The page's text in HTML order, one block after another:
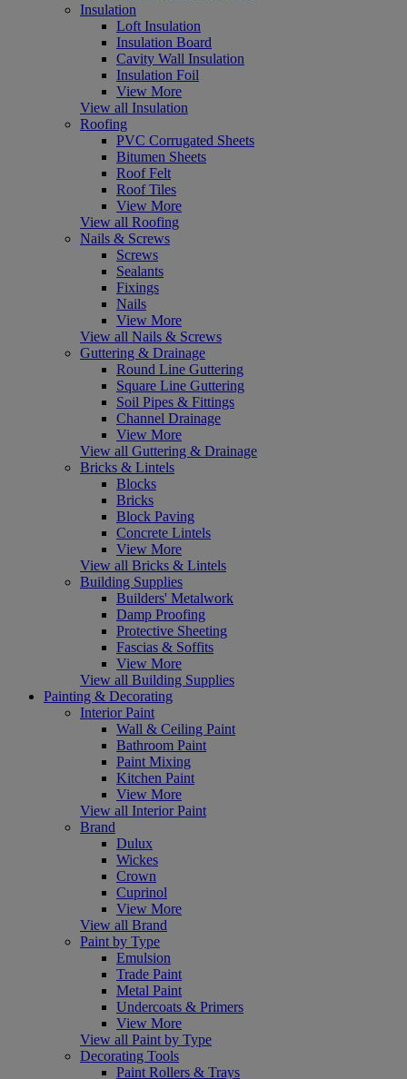
Insulation
Loft Insulation
Insulation Board
Cavity Wall Insulation
Insulation Foil
View More
View all Insulation
Roofing
PVC Corrugated Sheets
Bitumen Sheets
Roof Felt
Roof Tiles
View More
View all Roofing
Nails & Screws
Screws
Sealants
Fixings
Nails
View More
View all Nails & Screws
Guttering & Drainage
Round Line Guttering
Square Line Guttering
Soil Pipes & Fittings
Channel Drainage
View More
View all Guttering & Drainage
Bricks & Lintels
Blocks
Bricks
Block Paving
Concrete Lintels
View More
View all Bricks & Lintels
Building Supplies
Builders' Metalwork
Damp Proofing
Protective Sheeting
Fascias & Soffits
View More
View all Building Supplies
Painting & Decorating
Interior Paint
Wall & Ceiling Paint
Bathroom Paint
Paint Mixing
Kitchen Paint
View More
View all Interior Paint
Brand
Dulux
Wickes
Crown
Cuprinol
View More
View all Brand
Paint by Type
Emulsion
Trade Paint
Metal Paint
Undercoats & Primers
View More
View all Paint by Type
Decorating Tools
Paint Rollers & Trays